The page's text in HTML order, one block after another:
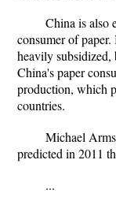
China is also
consumer of
heavily subsidized,
China's paper
production, which
countries.
Michael
predicted in 2011
...